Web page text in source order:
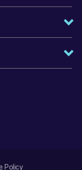
Policy